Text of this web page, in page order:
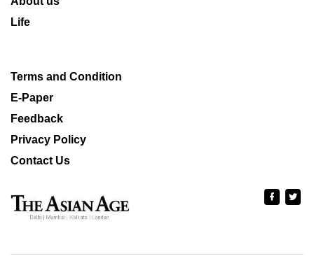
Life
Terms and Condition
E-Paper
Feedback
Privacy Policy
Contact Us